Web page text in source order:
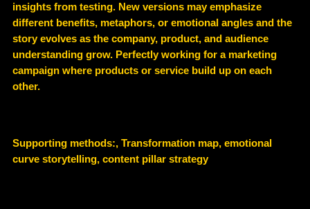
insights from testing. New versions may emphasize
different benefits, metaphors, or emotional angles and the
story evolves as the company, product, and audience
understanding grow. Perfectly working for a marketing
campaign where products or service build up on each
other.
Supporting methods:, Transformation map, emotional
curve storytelling, content pillar strategy